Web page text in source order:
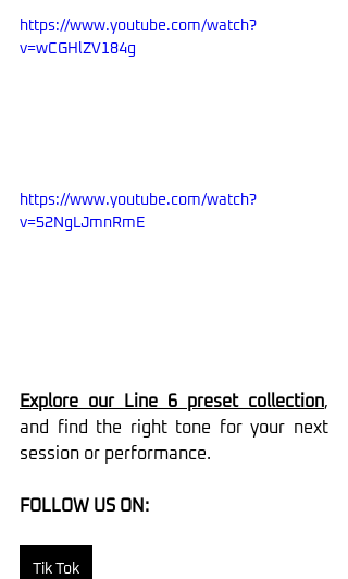
https://www.youtube.com/watch?
v=wCGHlZV184g
https://www.youtube.com/watch?
v=52NgLJmnRmE
Explore our Line 6 preset collection,
and find the right tone for your next
session or performance.
FOLLOW US ON:
Tik Tok